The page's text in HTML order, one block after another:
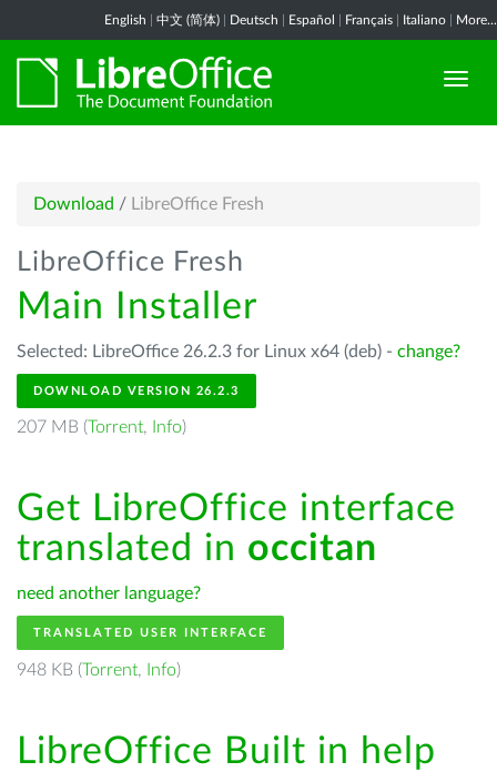
English 中文 (简体) Deutsch Español Français Italiano More...
Download / LibreOffice Fresh
LibreOffice Fresh
Main Installer
Selected: LibreOffice 26.2.3 for Linux x64 (deb) - change?
DOWNLOAD VERSION 26.2.3
207 MB (Torrent, Info)
Get LibreOffice interface
translated in occitan
need another language?
TRANSLATED USER INTERFACE
948 KB (Torrent, Info)
LibreOffice Built in help